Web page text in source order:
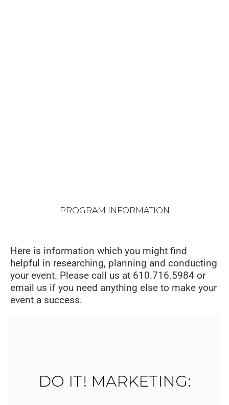
PROGRAM INFORMATION
Here is information which you might find
helpful in researching, planning and conducting
your event. Please call us at 610.716.5984 or
email us if you need anything else to make your
event a success.
DO IT! MARKETING: